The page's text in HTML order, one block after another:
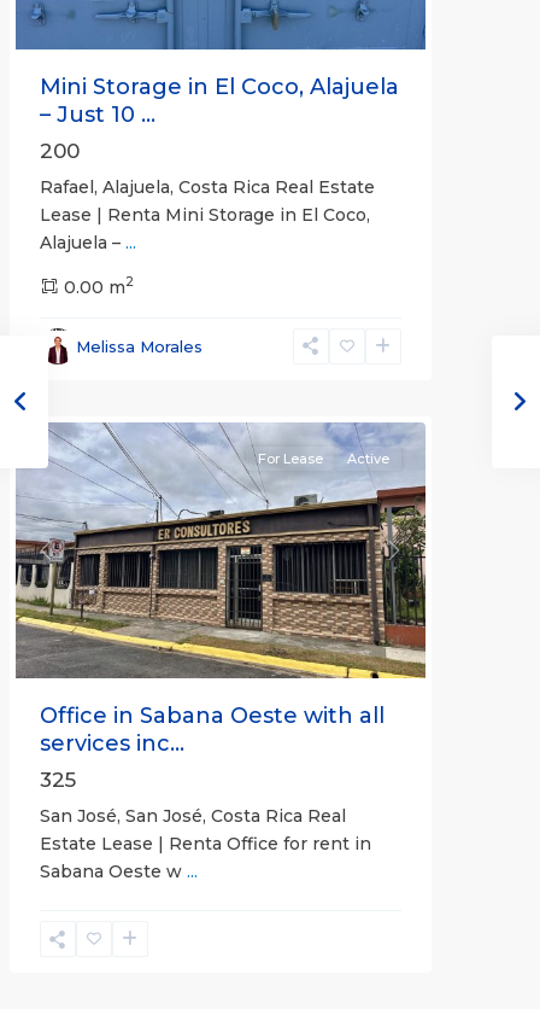
Mini Storage in El Coco, Alajuela
– Just 10 ...
200
Rafael, Alajuela, Costa Rica Real Estate
Lease | Renta Mini Storage in El Coco,
Alajuela – ...
0.00 m2
Melissa Morales
San
San
José
Previous Next
For Lease Active
Office in Sabana Oeste with all
services inc...
325
San José, San José, Costa Rica Real
Estate Lease | Renta Office for rent in
Sabana Oeste w ...
Alajuela